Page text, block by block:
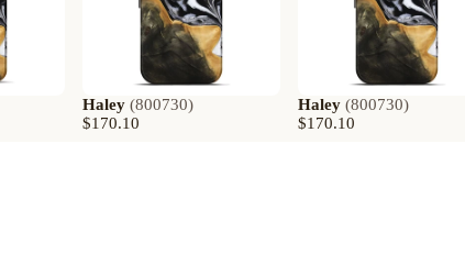
Haley (800730)
$170.10
Haley (800730)
$170.10